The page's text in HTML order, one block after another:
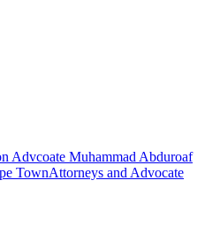
Advcoate Muhammad Abduroaf
TownAttorneys and Advocate